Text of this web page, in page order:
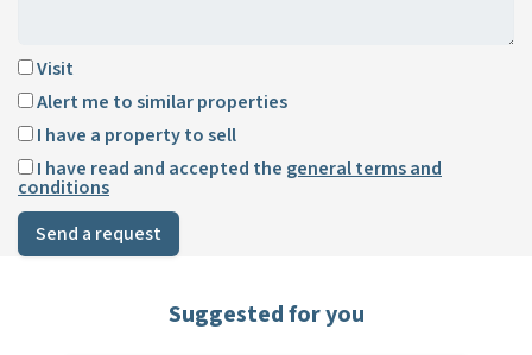
Visit
Alert me to similar properties
I have a property to sell
I have read and accepted the general terms and
conditions
Send a request
Suggested for you